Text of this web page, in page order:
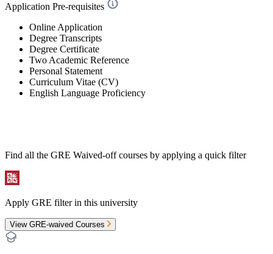
Application Pre-requisites
Online Application
Degree Transcripts
Degree Certificate
Two Academic Reference
Personal Statement
Curriculum Vitae (CV)
English Language Proficiency
Find all the GRE Waived-offcourses by applying a quick filter
Apply GRE filter in this university
View GRE-waived Courses